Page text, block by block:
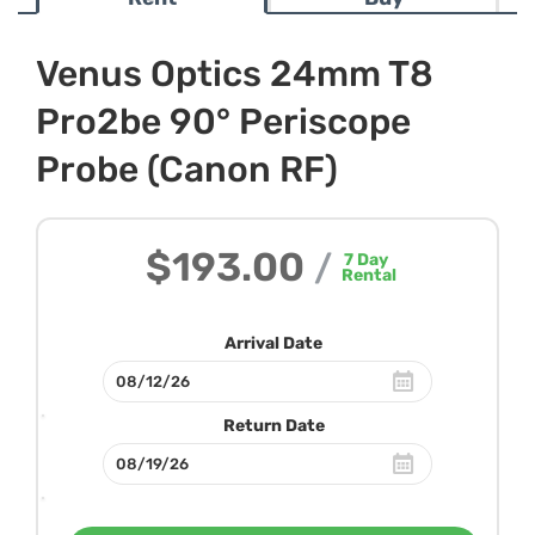
Venus Optics 24mm T8
Pro2be 90° Periscope
Probe (Canon RF)
$193.00 / 7Day
Rental
Arrival Date
Return Date